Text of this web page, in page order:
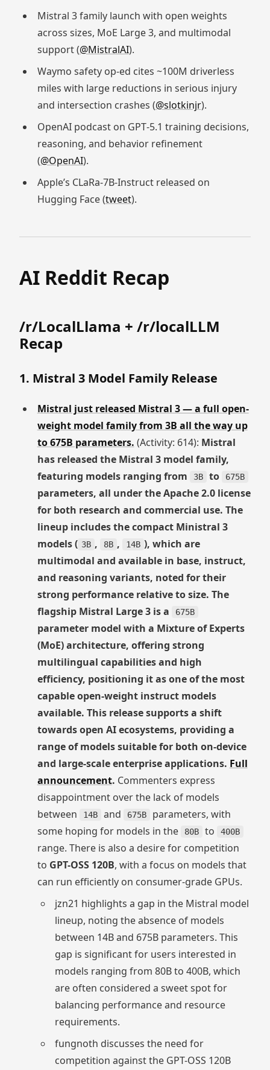
Mistral 3 family launch with open weights
across sizes, MoE Large 3, and multimodal
support (@MistralAI).
Waymo safety op‑ed cites ~100M driverless
miles with large reductions in serious injury
and intersection crashes (@slotkinjr).
OpenAI podcast on GPT‑5.1 training decisions,
reasoning, and behavior refinement
(@OpenAI).
Apple’s CLaRa‑7B‑Instruct released on
Hugging Face (tweet).
AI Reddit Recap
/r/LocalLlama + /r/localLLM
Recap
1. Mistral 3 Model Family Release
Mistral just released Mistral 3 — a full open-
weight model family from 3B all the way up
to 675B parameters. (Activity: 614): Mistral
has released the Mistral 3 model family,
featuring models ranging from
3B to 675B
parameters, all under the Apache 2.0 license
for both research and commercial use. The
lineup includes the compact Ministral 3
models ( 3B , 8B , 14B ), which are
multimodal and available in base, instruct,
and reasoning variants, noted for their
strong performance relative to size. The
flagship Mistral Large 3 is a
675B
parameter model with a Mixture of Experts
(MoE) architecture, offering strong
multilingual capabilities and high
efficiency, positioning it as one of the most
capable open-weight instruct models
available. This release supports a shift
towards open AI ecosystems, providing a
range of models suitable for both on-device
and large-scale enterprise applications. Full
announcement. Commenters express
disappointment over the lack of models
between
14B and 675B
parameters, with
some hoping for models in the
80B to 400B
range. There is also a desire for competition
to GPT-OSS 120B, with a focus on models that
can run efficiently on consumer-grade GPUs.
jzn21 highlights a gap in the Mistral model
lineup, noting the absence of models
between 14B and 675B parameters. This
gap is significant for users interested in
models ranging from 80B to 400B, which
are often considered a sweet spot for
balancing performance and resource
requirements.
fungnoth discusses the need for
competition against the GPT-OSS 120B